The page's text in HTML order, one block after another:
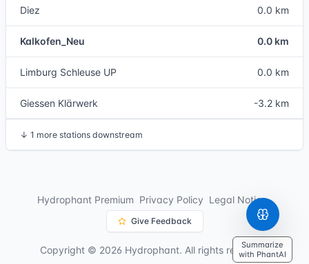
Diez 0.0 km
Kalkofen_Neu 0.0 km
Limburg Schleuse UP 0.0 km
Giessen Klärwerk -3.2 km
↓ 1 more stations downstream
Summarize
with PhantAI
Hydrophant Premium Privacy Policy Legal Notice
Give Feedback
Copyright © 2026 Hydrophant. All rights reserved.